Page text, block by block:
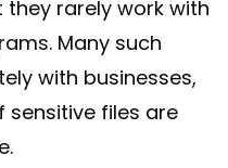
rarely work with
Many such
with businesses,
files are